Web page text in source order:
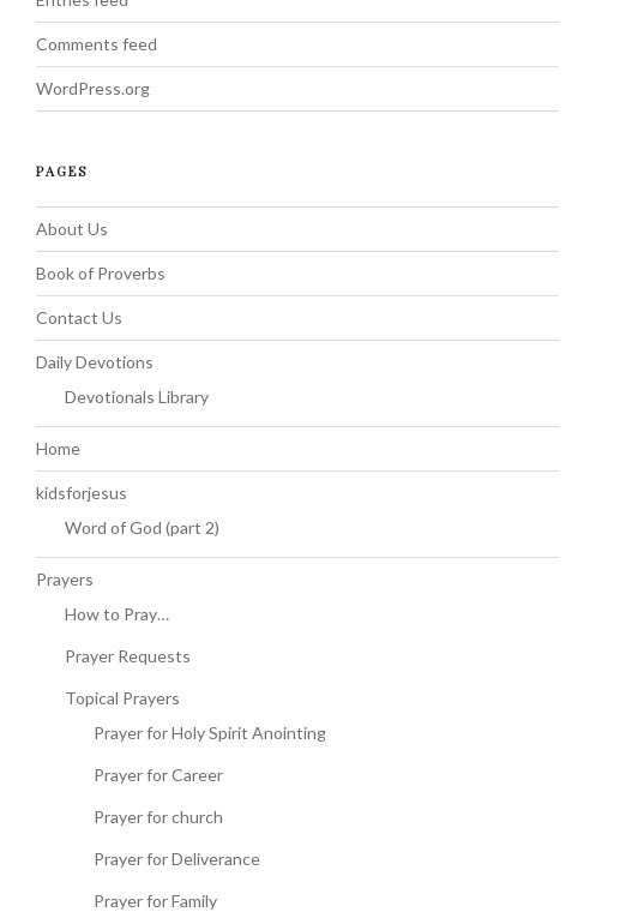
Comments feed
WordPress.org
PAGES
About Us
Book of Proverbs
Contact Us
Daily Devotions
Devotionals Library
Home
kidsforjesus
Word of God (part 2)
Prayers
How to Pray…
Prayer Requests
Topical Prayers
Prayer for Holy Spirit Anointing
Prayer for Career
Prayer for church
Prayer for Deliverance
Prayer for Family